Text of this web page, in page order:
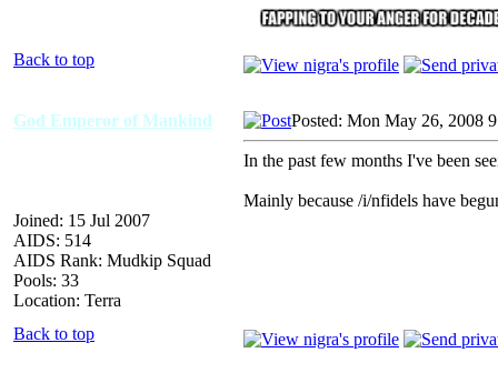
Back to top
God Emperor of Mankind
Joined: 15 Jul 2007
AIDS: 514
AIDS Rank: Mudkip Squad
Pools: 33
Location: Terra
Posted: Mon May 26, 2008
In the past few months I've been
Mainly because /i/nfidels have
Back to top